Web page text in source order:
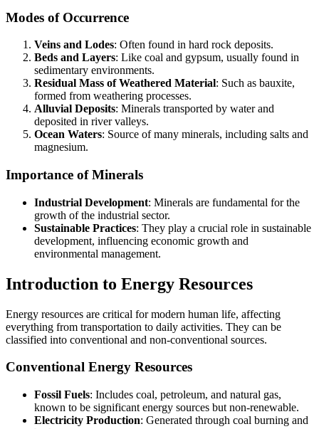
Modes of Occurrence
Veins and Lodes: Often found in hard rock deposits.
Beds and Layers: Like coal and gypsum, usually found in
sedimentary environments.
Residual Mass of Weathered Material: Such as bauxite,
formed from weathering processes.
Alluvial Deposits: Minerals transported by water and
deposited in river valleys.
Ocean Waters: Source of many minerals, including salts and
magnesium.
Importance of Minerals
Industrial Development: Minerals are fundamental for the
growth of the industrial sector.
Sustainable Practices: They play a crucial role in sustainable
development, influencing economic growth and
environmental management.
Introduction to Energy Resources
Energy resources are critical for modern human life, affecting
everything from transportation to daily activities. They can be
classified into conventional and non-conventional sources.
Conventional Energy Resources
Fossil Fuels: Includes coal, petroleum, and natural gas,
known to be significant energy sources but non-renewable.
Electricity Production: Generated through coal burning and